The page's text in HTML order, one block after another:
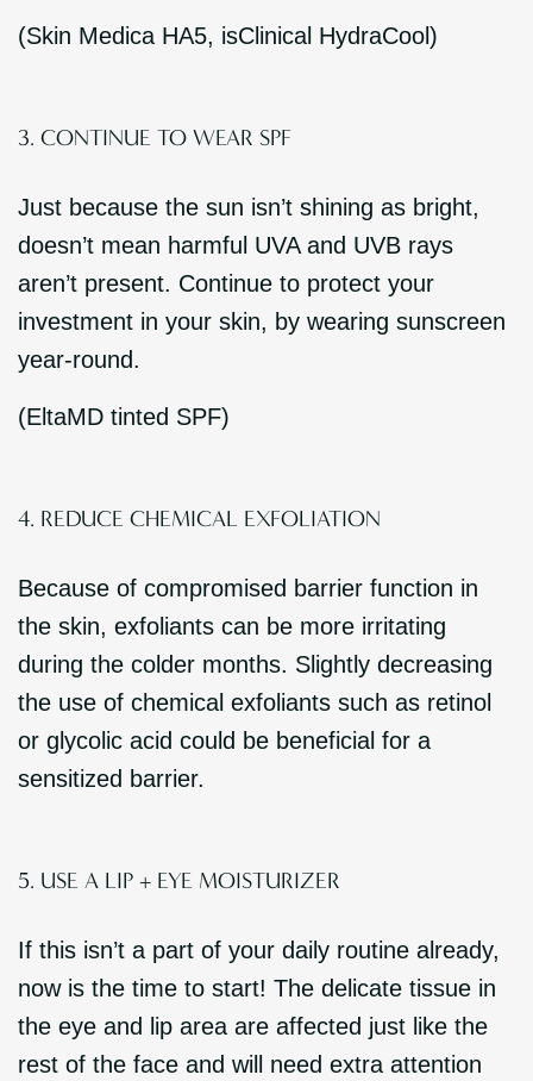
(Skin Medica HA5, isClinical HydraCool)
3. CONTINUE TO WEAR SPF
Just because the sun isn’t shining as bright,
doesn’t mean harmful UVA and UVB rays
aren’t present. Continue to protect your
investment in your skin, by wearing sunscreen
year-round.
(EltaMD tinted SPF)
4. REDUCE CHEMICAL EXFOLIATION
Because of compromised barrier function in
the skin, exfoliants can be more irritating
during the colder months. Slightly decreasing
the use of chemical exfoliants such as retinol
or glycolic acid could be beneficial for a
sensitized barrier.
5. USE A LIP + EYE MOISTURIZER
If this isn’t a part of your daily routine already,
now is the time to start! The delicate tissue in
the eye and lip area are affected just like the
rest of the face and will need extra attention